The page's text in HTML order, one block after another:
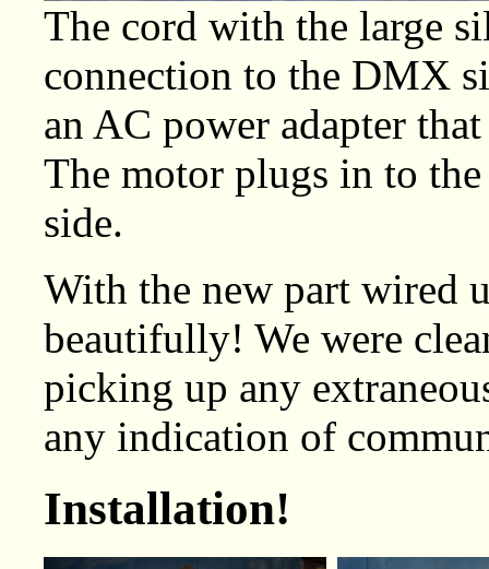
The cord with the large
connection to the DMX
an AC power adapter
The motor plugs in to
side.
With the new part wired
beautifully! We were
picking up any
any indication of
Installation!